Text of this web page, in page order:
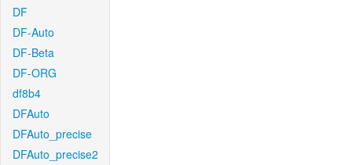
DF
DF-Auto
DF-Beta
DF-ORG
df8b4
DFAuto
DFAuto_precise
DFAuto_precise2